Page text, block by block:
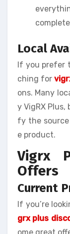
Local
If you prefer
ching for
ons. Many
y VigRX
fy the source
e product.
Vigrx
Offers
Current
If you’re
grx plus